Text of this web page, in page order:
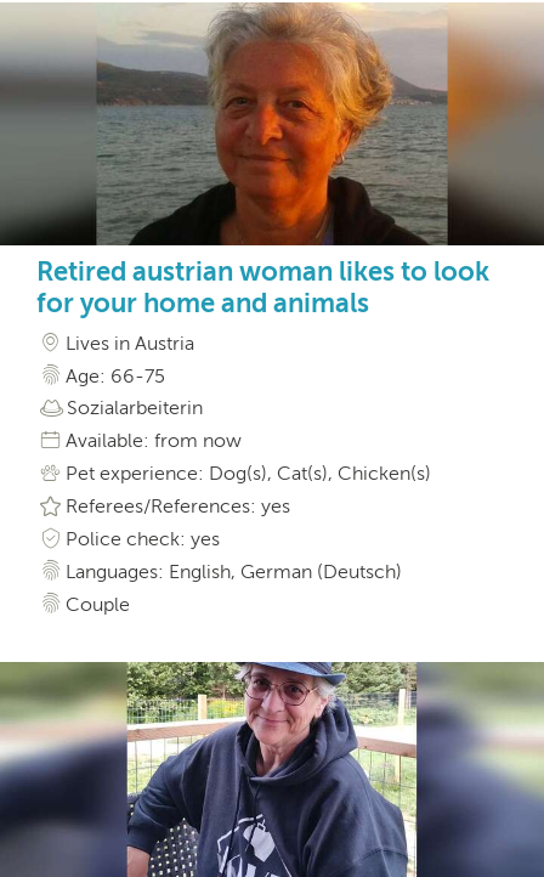
Retired austrian woman likes to look
for your home and animals
Lives in Austria
Age: 66-75
Sozialarbeiterin
Available: from now
Pet experience: Dog(s), Cat(s), Chicken(s)
Referees/References: yes
Police check: yes
Languages: English, German (Deutsch)
Couple